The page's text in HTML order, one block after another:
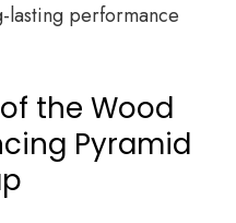
lasting performance
the Wood
Pyramid